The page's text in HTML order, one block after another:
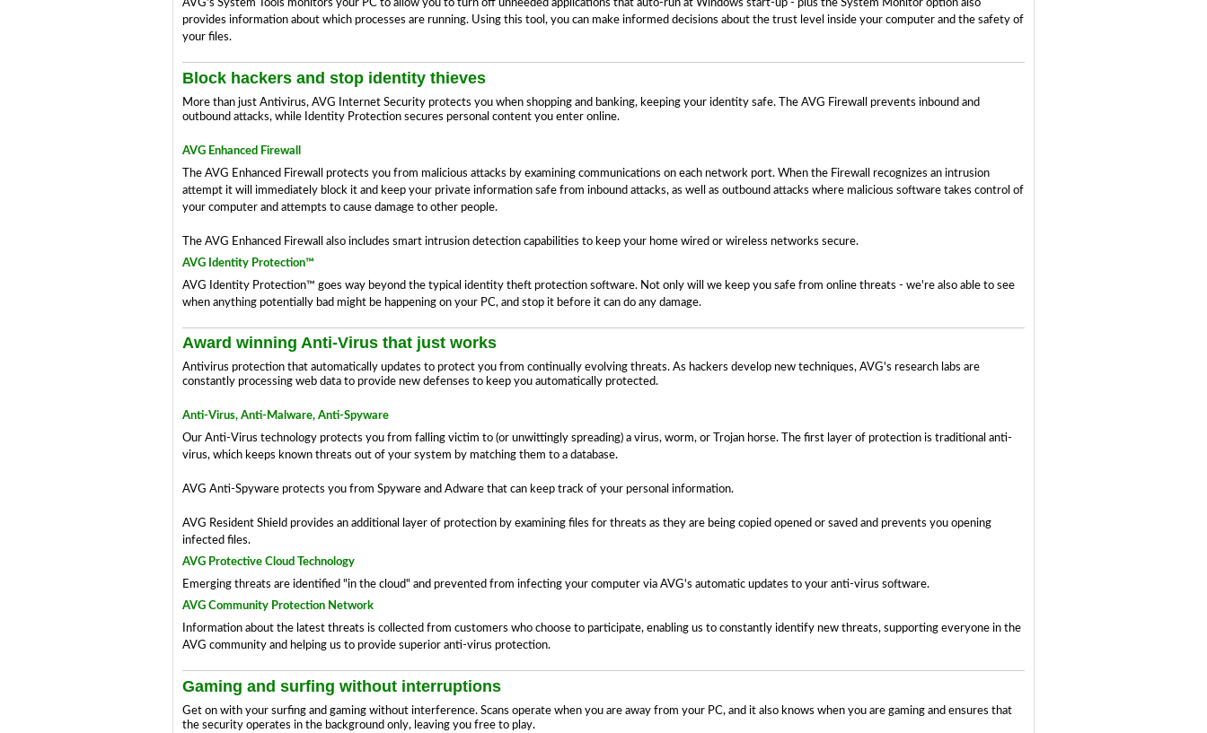
AVG's System Tools monitors your PC to allow you to turn off unneeded applications that auto-run at Windows start-up - plus the System Monitor option also
provides information about which processes are running. Using this tool, you can make informed decisions about the trust level inside your computer and the safety of
your files.
Block hackers and stop identity thieves
More than just Antivirus, AVG Internet Security protects you when shopping and banking, keeping your identity safe. The AVG Firewall prevents inbound and
outbound attacks, while Identity Protection secures personal content you enter online.
AVG Enhanced Firewall
The AVG Enhanced Firewall protects you from malicious attacks by examining communications on each network port. When the Firewall recognizes an intrusion
attempt it will immediately block it and keep your private information safe from inbound attacks, as well as outbound attacks where malicious software takes control of
your computer and attempts to cause damage to other people.
The AVG Enhanced Firewall also includes smart intrusion detection capabilities to keep your home wired or wireless networks secure.
AVG Identity Protection™
AVG Identity Protection™ goes way beyond the typical identity theft protection software. Not only will we keep you safe from online threats - we're also able to see
when anything potentially bad might be happening on your PC, and stop it before it can do any damage.
Award winning Anti-Virus that just works
Antivirus protection that automatically updates to protect you from continually evolving threats. As hackers develop new techniques, AVG's research labs are
constantly processing web data to provide new defenses to keep you automatically protected.
Anti-Virus, Anti-Malware, Anti-Spyware
Our Anti-Virus technology protects you from falling victim to (or unwittingly spreading) a virus, worm, or Trojan horse. The first layer of protection is traditional anti-
virus, which keeps known threats out of your system by matching them to a database.
AVG Anti-Spyware protects you from Spyware and Adware that can keep track of your personal information.
AVG Resident Shield provides an additional layer of protection by examining files for threats as they are being copied opened or saved and prevents you opening
infected files.
AVG Protective Cloud Technology
Emerging threats are identified "in the cloud" and prevented from infecting your computer via AVG's automatic updates to your anti-virus software.
AVG Community Protection Network
Information about the latest threats is collected from customers who choose to participate, enabling us to constantly identify new threats, supporting everyone in the
AVG community and helping us to provide superior anti-virus protection.
Gaming and surfing without interruptions
Get on with your surfing and gaming without interference. Scans operate when you are away from your PC, and it also knows when you are gaming and ensures that
the security operates in the background only, leaving you free to play.